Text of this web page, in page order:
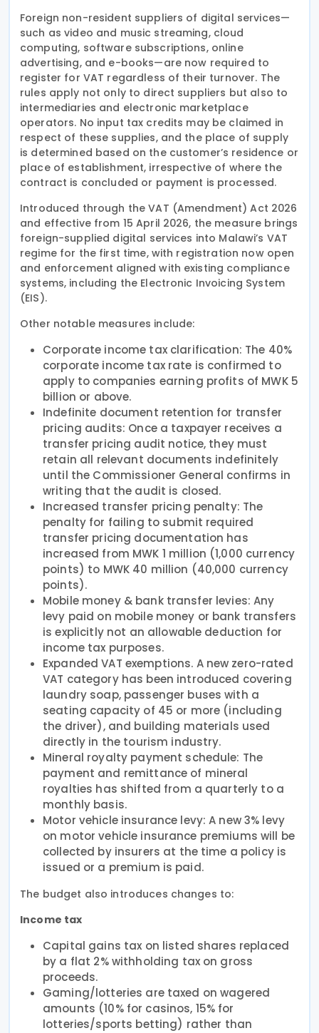
Foreign non-resident suppliers of digital services—
such as video and music streaming, cloud
computing, software subscriptions, online
advertising, and e-books—are now required to
register for VAT regardless of their turnover. The
rules apply not only to direct suppliers but also to
intermediaries and electronic marketplace
operators. No input tax credits may be claimed in
respect of these supplies, and the place of supply
is determined based on the customer’s residence or
place of establishment, irrespective of where the
contract is concluded or payment is processed.
Introduced through the VAT (Amendment) Act 2026
and effective from 15 April 2026, the measure brings
foreign-supplied digital services into Malawi’s VAT
regime for the first time, with registration now open
and enforcement aligned with existing compliance
systems, including the Electronic Invoicing System
(EIS).
Other notable measures include:
Corporate income tax clarification: The 40%
corporate income tax rate is confirmed to
apply to companies earning profits of MWK 5
billion or above.
Indefinite document retention for transfer
pricing audits: Once a taxpayer receives a
transfer pricing audit notice, they must
retain all relevant documents indefinitely
until the Commissioner General confirms in
writing that the audit is closed.
Increased transfer pricing penalty: The
penalty for failing to submit required
transfer pricing documentation has
increased from MWK 1 million (1,000 currency
points) to MWK 40 million (40,000 currency
points).
Mobile money & bank transfer levies: Any
levy paid on mobile money or bank transfers
is explicitly not an allowable deduction for
income tax purposes.
Expanded VAT exemptions. A new zero-rated
VAT category has been introduced covering
laundry soap, passenger buses with a
seating capacity of 45 or more (including
the driver), and building materials used
directly in the tourism industry.
Mineral royalty payment schedule: The
payment and remittance of mineral
royalties has shifted from a quarterly to a
monthly basis.
Motor vehicle insurance levy: A new 3% levy
on motor vehicle insurance premiums will be
collected by insurers at the time a policy is
issued or a premium is paid.
The budget also introduces changes to:
Income tax
Capital gains tax on listed shares replaced
by a flat 2% withholding tax on gross
proceeds.
Gaming/lotteries are taxed on wagered
amounts (10% for casinos, 15% for
lotteries/sports betting) rather than